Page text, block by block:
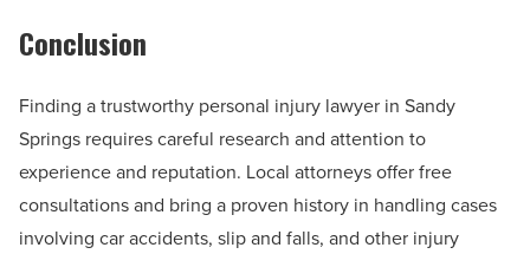
Conclusion
Finding a trustworthy personal injury lawyer in Sandy
Springs requires careful research and attention to
experience and reputation. Local attorneys offer free
consultations and bring a proven history in handling cases
involving car accidents, slip and falls, and other injury